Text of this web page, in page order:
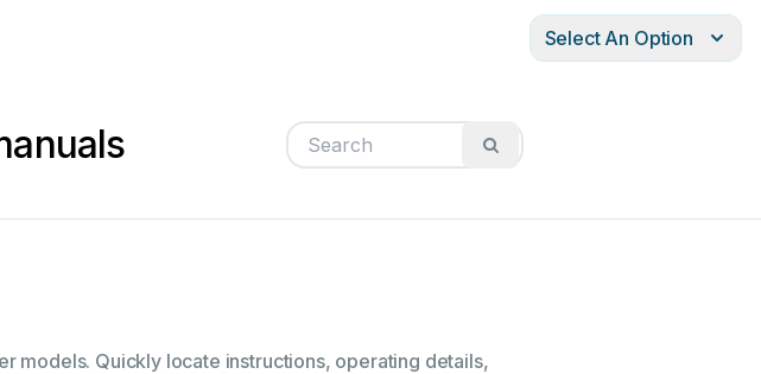
Select An Option
models. Quickly locate instructions, operating details,